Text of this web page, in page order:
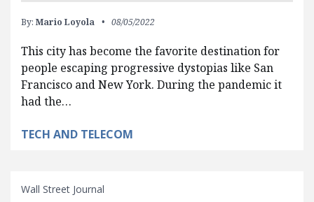
By: Mario Loyola 08/05/2022
This city has become the favorite destination for
people escaping progressive dystopias like San
Francisco and New York. During the pandemic it
had the…
TECH AND TELECOM
Wall Street Journal